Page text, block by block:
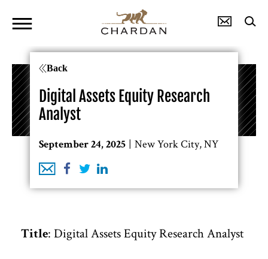
Back
Digital Assets Equity Research
Analyst
September 24, 2025 New York City, NY
Title: Digital Assets Equity Research Analyst